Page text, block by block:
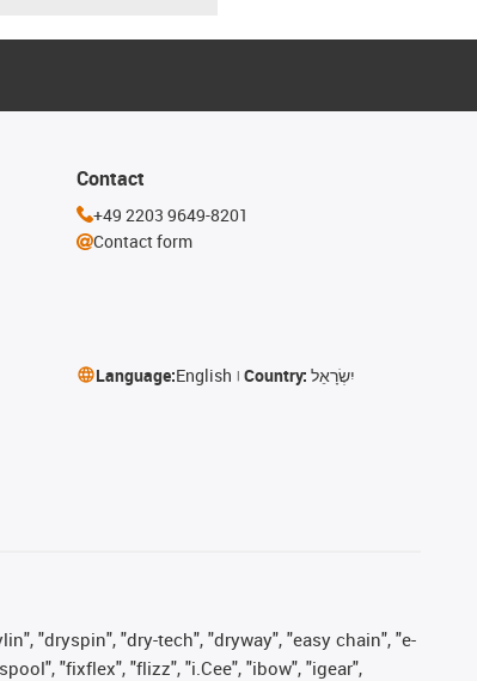
Contact
+49 2203 9649-8201
Contact form
Language:English Country: יִשְׂרָאֵל
"dryspin", "dry-tech", "dryway", "easy chain", "e-
"fixflex", "flizz", "i.Cee", "ibow", "igear",